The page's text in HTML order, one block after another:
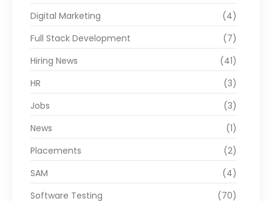
Digital Marketing
(4)
Full Stack Development
(7)
Hiring News
(41)
HR
(3)
Jobs
(3)
News
(1)
Placements
(2)
SAM
(4)
Software Testing
(70)